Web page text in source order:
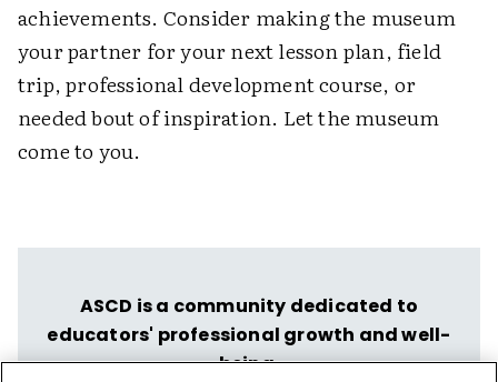
achievements. Consider making the museum
your partner for your next lesson plan, field
trip, professional development course, or
needed bout of inspiration. Let the museum
come to you.
ASCD is a community dedicated to
educators' professional growth and well-
being.